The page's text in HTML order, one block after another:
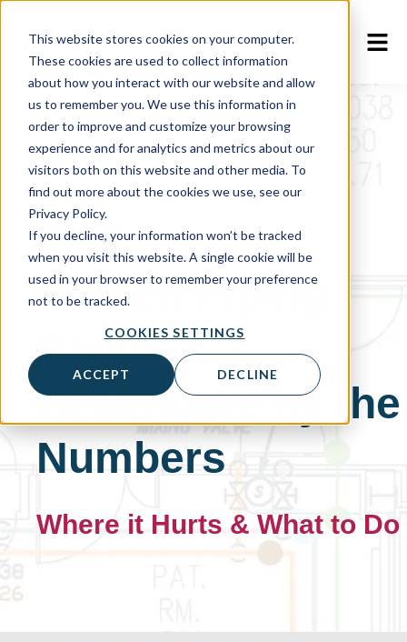
This website stores cookies on your computer.
These cookies are used to collect information
about how you interact with our website and allow
us to remember you. We use this information in
order to improve and customize your browsing
experience and for analytics and metrics about our
visitors both on this website and other media. To
find out more about the cookies we use, see our
Privacy Policy.
If you decline, your information won’t be tracked
when you visit this website. A single cookie will be
used in your browser to remember your preference
not to be tracked.
COOKIES SETTINGS
ACCEPT DECLINE
Webinar
Hidden Piping
Risks in
Healthcare by the
Numbers
Where it Hurts & What to Do